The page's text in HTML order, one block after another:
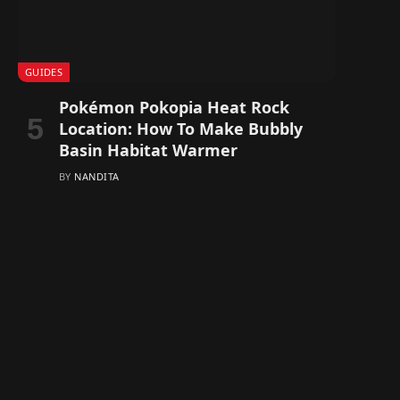
GUIDES
Pokémon Pokopia Heat Rock
Location: How To Make Bubbly
Basin Habitat Warmer
BY NANDITA